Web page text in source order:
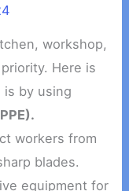
workshop,
Here is
by using
workers from
blades.
equipment for